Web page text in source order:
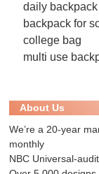
daily backpack
backpack for
college bag
multi use
About Us
We’re a 20-year
monthly
NBC Universal-